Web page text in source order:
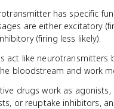
has specific
are either excitatory
(firing less likely).
act like neurotransmitters
bloodstream and work
drugs work as agonists,
or reuptake inhibitors,